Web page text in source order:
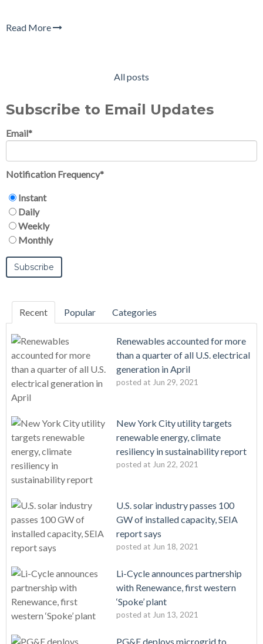
Read More
All posts
Subscribe to Email Updates
Email*
Notification Frequency*
Instant
Daily
Weekly
Monthly
Recent Popular Categories
Renewables accounted for more
than a quarter of all U.S. electrical
generation in April
posted at Jun 29, 2021
New York City utility targets
renewable energy, climate
resiliency in sustainability report
posted at Jun 22, 2021
U.S. solar industry passes 100
GW of installed capacity, SEIA
report says
posted at Jun 18, 2021
Li-Cycle announces partnership
with Renewance, first western
‘Spoke’ plant
posted at Jun 13, 2021
PG&E deploys microgrid to